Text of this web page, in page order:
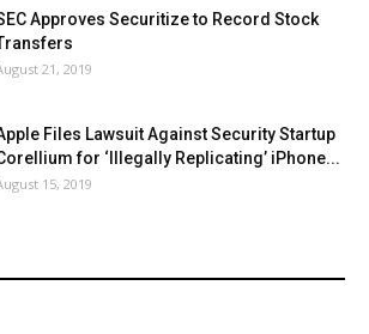
Approves Securitize to Record Stock
21, 2019
Files Lawsuit Against Security Startup
for ‘Illegally Replicating’ iPhone...
15, 2019